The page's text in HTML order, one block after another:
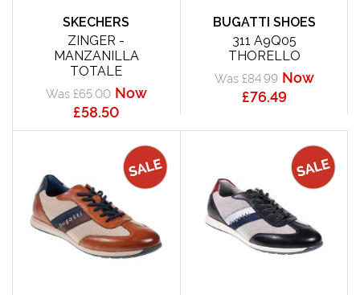
SKECHERS
ZINGER -
MANZANILLA
TOTALE
Was £65.00 Now
£58.50
BUGATTI SHOES
311 A9Q05
THORELLO
Was £84.99 Now
£76.49